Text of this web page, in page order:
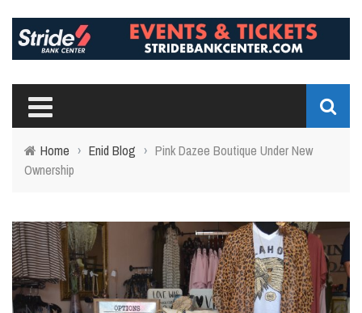
Home › Enid Blog › Pink Dazee Boutique Under New
Ownership